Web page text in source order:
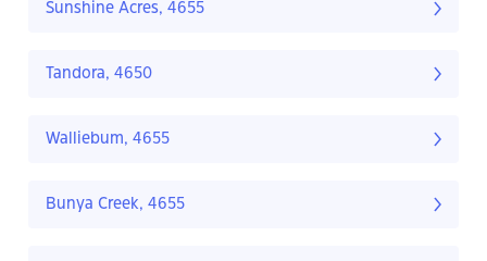
Sunshine Acres, 4655
Tandora, 4650
Walliebum, 4655
Bunya Creek, 4655